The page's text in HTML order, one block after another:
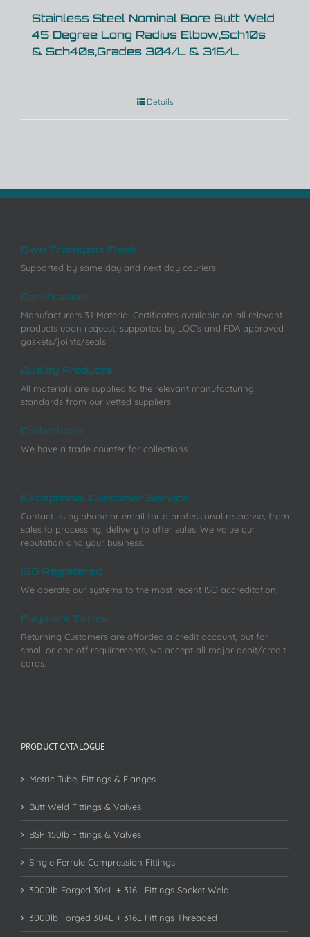
Stainless Steel Nominal Bore Butt Weld
45 Degree Long Radius Elbow,Sch10s
& Sch40s,Grades 304/L & 316/L
Details
Own Transport Fleet
Supported by same day and next day couriers
Certification
Manufacturers 3.1 Material Certificates available on all relevant
products upon request, supported by LOC’s and FDA approved
gaskets/joints/seals
Quality Products
All materials are supplied to the relevant manufacturing
standards from our vetted suppliers
Collections
We have a trade counter for collections
Exceptional Customer Service
Contact us by phone or email for a professional response, from
sales to processing, delivery to after sales. We value our
reputation and your business.
ISO Registered
We operate our systems to the most recent ISO accreditation.
Payment Terms
Returning Customers are afforded a credit account, but for
small or one off requirements, we accept all major debit/credit
cards.
PRODUCT CATALOGUE
Metric Tube, Fittings & Flanges
Butt Weld Fittings & Valves
BSP 150lb Fittings & Valves
Single Ferrule Compression Fittings
3000lb Forged 304L + 316L Fittings Socket Weld
3000lb Forged 304L + 316L Fittings Threaded